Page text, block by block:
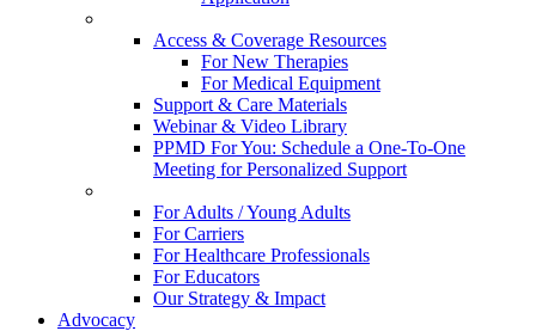
Access & Coverage Resources
For New Therapies
For Medical Equipment
Support & Care Materials
Webinar & Video Library
PPMD For You: Schedule a One-To-One
Meeting for Personalized Support
For Adults / Young Adults
For Carriers
For Healthcare Professionals
For Educators
Our Strategy & Impact
Advocacy